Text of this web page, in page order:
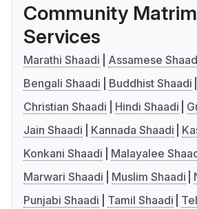
Community
Services
Marathi Shaadi
Assamese
Bengali Shaadi
Buddhist Shaadi
Christian Shaadi
Hindi Shaadi
Jain Shaadi
Kannada Shaadi
Konkani Shaadi
Malayalee
Marwari Shaadi
Muslim Shaadi
Punjabi Shaadi
Tamil Shaadi